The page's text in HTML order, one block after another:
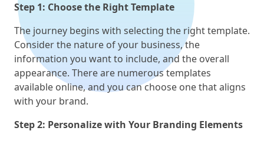
Step 1: Choose the Right Template
The journey begins with selecting the right template.
Consider the nature of your business, the
information you want to include, and the overall
appearance. There are numerous templates
available online, and you can choose one that aligns
with your brand.
Step 2: Personalize with Your Branding Elements